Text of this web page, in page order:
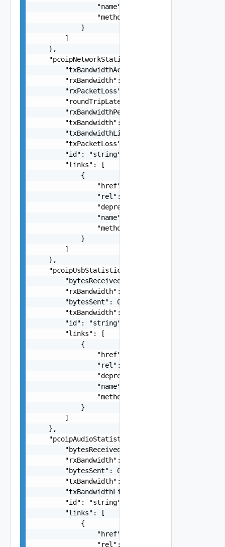
                "name": "string",
                "method": "string"
            }
        ]
    },
    "pcoipNetworkStatistics": {
        "txBandwidthActiveLimit": 0,
        "rxBandwidth": 0,
        "rxPacketLoss": 0,
        "roundTripLatency": 0,
        "rxBandwidthPeak": 0,
        "txBandwidth": 0,
        "txBandwidthLimit": 0,
        "txPacketLoss": 0,
        "id": "string",
        "links": [
            {
                "href": "string",
                "rel": "string",
                "deprecated": false,
                "name": "string",
                "method": "string"
            }
        ]
    },
    "pcoipUsbStatistics": {
        "bytesReceived": 0,
        "rxBandwidth": 0,
        "bytesSent": 0,
        "txBandwidth": 0,
        "id": "string",
        "links": [
            {
                "href": "string",
                "rel": "string",
                "deprecated": false,
                "name": "string",
                "method": "string"
            }
        ]
    },
    "pcoipAudioStatistics": {
        "bytesReceived": 0,
        "rxBandwidth": 0,
        "bytesSent": 0,
        "txBandwidth": 0,
        "txBandwidthLimit": 0,
        "id": "string",
        "links": [
            {
                "href": "string",
                "rel": "string",